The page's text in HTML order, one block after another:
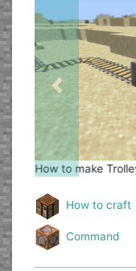
Trolley How to
Previous
How to craft
Command